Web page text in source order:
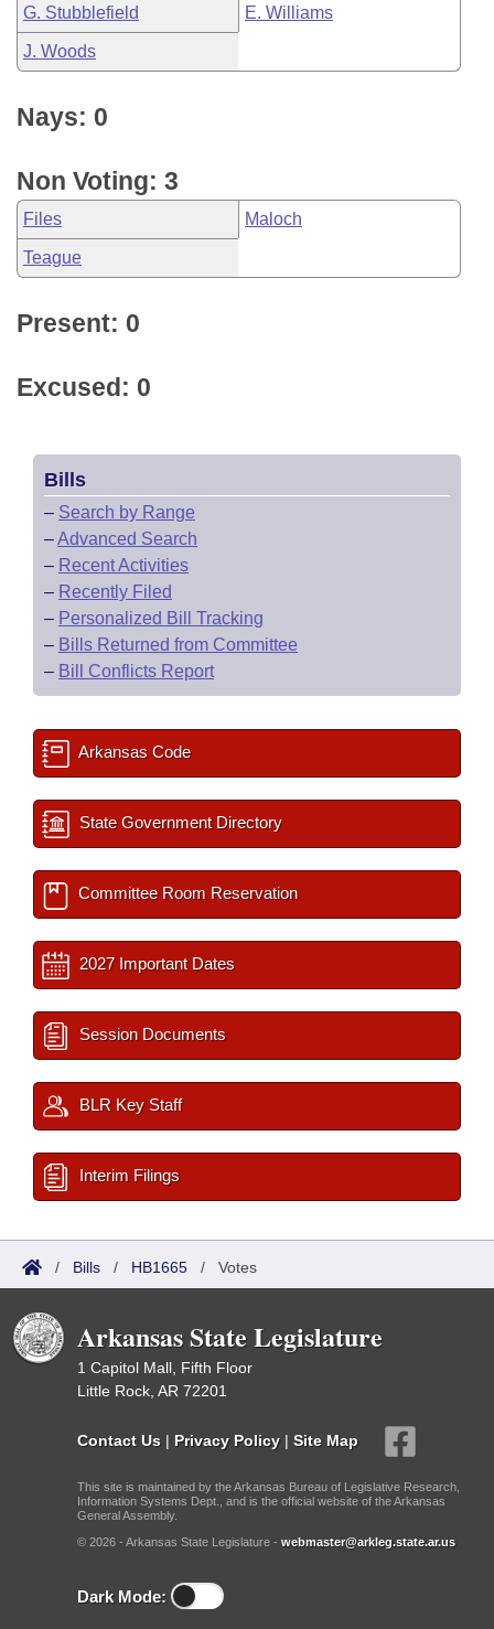
G. Stubblefield E. Williams
J. Woods
Nays: 0
Non Voting: 3
Files Maloch
Teague
Present: 0
Excused: 0
Bills
– Search by Range
–Advanced Search
– Recent Activities
– Recently Filed
– Personalized Bill Tracking
– Bills Returned from Committee
– Bill Conflicts Report
Arkansas Code
State Government Directory
Committee Room Reservation
2027 Important Dates
Session Documents
BLR Key Staff
Interim Filings
/ Bills / HB1665 / Votes
Arkansas State Legislature
1 Capitol Mall, Fifth Floor
Little Rock, AR 72201
Contact Us | Privacy Policy | Site Map
This site is maintained by the Arkansas Bureau of Legislative Research,
Information Systems Dept., and is the official website of the Arkansas
General Assembly.
© 2026 - Arkansas State Legislature - webmaster@arkleg.state.ar.us
Dark Mode: